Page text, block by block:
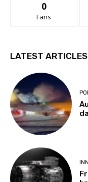
0
Fans
LATEST ARTICLES